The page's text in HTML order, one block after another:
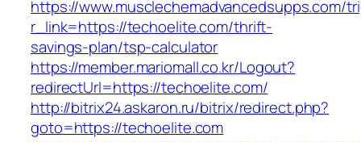
https://www.musclechemadvancedsupps.com/
r_link=https://techoelite.com/thrift-
savings-plan/tsp-calculator
https://member.mariomall.co.kr/Logout?
redirectUrl=https://techoelite.com/
http://bitrix24.askaron.ru/bitrix/redirect.php?
goto=https://techoelite.com